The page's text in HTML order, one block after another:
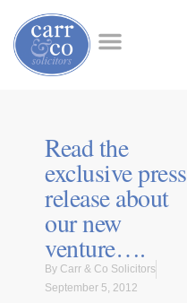
Read the
exclusive press
release about
our new
venture….
By Carr & Co Solicitors
September 5, 2012